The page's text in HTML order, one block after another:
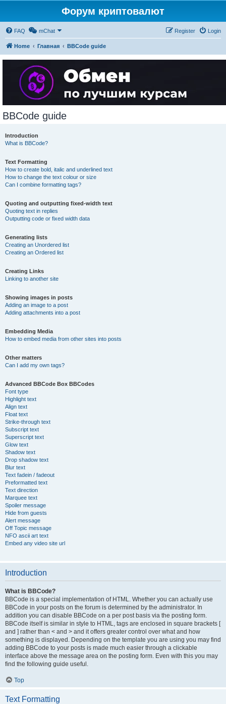
Форум криптовалют
FAQ mChat Login
Register
Home Главная BBCode guide
BBCode guide
Introduction
What is BBCode?
Text Formatting
How to create bold, italic and underlined text
How to change the text colour or size
Can I combine formatting tags?
Quoting and outputting fixed-width text
Quoting text in replies
Outputting code or fixed width data
Generating lists
Creating an Unordered list
Creating an Ordered list
Creating Links
Linking to another site
Showing images in posts
Adding an image to a post
Adding attachments into a post
Embedding Media
How to embed media from other sites into posts
Other matters
Can I add my own tags?
Advanced BBCode Box BBCodes
Font type
Highlight text
Align text
Float text
Strike-through text
Subscript text
Superscript text
Glow text
Shadow text
Drop shadow text
Blur text
Text fadein / fadeout
Preformatted text
Text direction
Marquee text
Spoiler message
Hide from guests
Alert message
Off Topic message
NFO ascii art text
Embed any video site url
Introduction
What is BBCode?
BBCode is a special implementation of HTML. Whether you can actually use
BBCode in your posts on the forum is determined by the administrator. In
addition you can disable BBCode on a per post basis via the posting form.
BBCode itself is similar in style to HTML, tags are enclosed in square brackets [
and ] rather than < and > and it offers greater control over what and how
something is displayed. Depending on the template you are using you may find
adding BBCode to your posts is made much easier through a clickable
interface above the message area on the posting form. Even with this you may
find the following guide useful.
Top
Text Formatting